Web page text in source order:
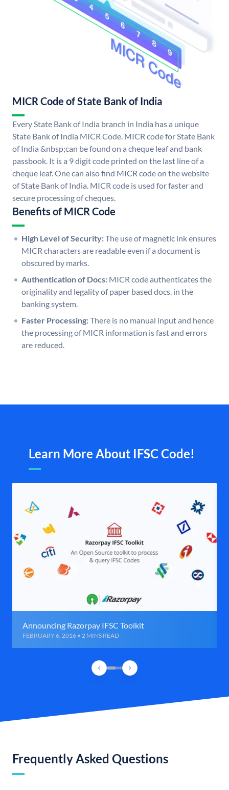
MICR Code of State Bank of India
Every State Bank of India branch in India has a unique
State Bank of India MICR Code. MICR code for State Bank
of India &nbsp;can be found on a cheque leaf and bank
passbook. It is a 9 digit code printed on the last line of a
cheque leaf. One can also find MICR code on the website
of State Bank of India. MICR code is used for faster and
secure processing of cheques.
Benefits of MICR Code
High Level of Security:The use of magnetic ink ensures
MICR characters are readable even if a document is
obscured by marks.
Authentication of Docs: MICR code authenticates the
originality and legality of paper based docs. in the
banking system.
Faster Processing:There is no manual input and hence
the processing of MICR information is fast and errors
are reduced.
Learn More About IFSC Code!
Announcing Razorpay IFSC Toolkit
FEBRUARY 6, 2016 • 2 MINS READ
Frequently Asked Questions